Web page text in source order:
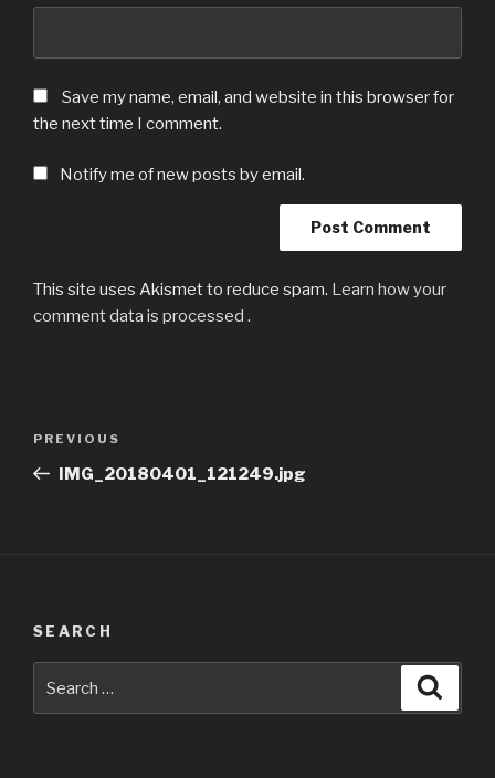
Save my name, email, and website in this browser for
the next time I comment.
Notify me of new posts by email.
This site uses Akismet to reduce spam. Learn how your
comment data is processed .
Previous
Post
PREVIOUS
IMG_20180401_121249.jpg
SEARCH
for: